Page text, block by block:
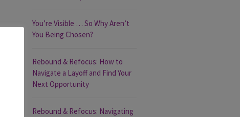
You’re Visible … So Why Aren’t
You Being Chosen?
Rebound & Refocus: How to
Navigate a Layoff and Find Your
Next Opportunity
Rebound & Refocus: Navigating